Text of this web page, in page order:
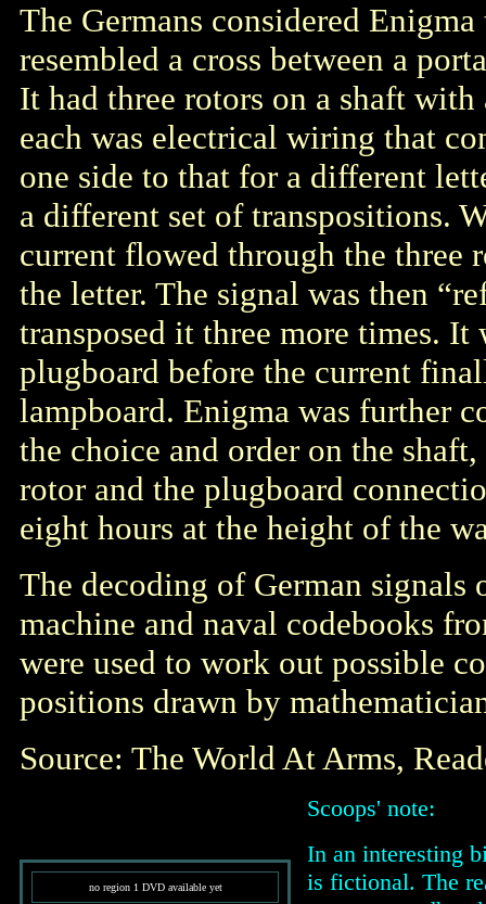
The Germans considered
resembled a cross between a
It had three rotors on a shaft
each was electrical wiring that
one side to that for a different
a different set of transpositions.
current flowed through the three
the letter. The signal was then
transposed it three more times. It
plugboard before the current
lampboard. Enigma was further
the choice and order on the
rotor and the plugboard
eight hours at the height of the
The decoding of German signals
machine and naval codebooks
were used to work out possible
positions drawn by
Source: The World At Arms,
no region 1 DVD available yet
Scoops' note:
In an interesting
is fictional. The